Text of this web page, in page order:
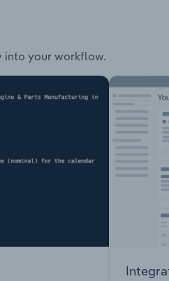
into your workflow.